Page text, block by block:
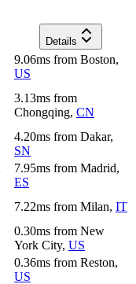
Details
9.06ms from Boston,
US
3.13ms from
Chongqing, CN
4.20ms from Dakar,
SN
7.95ms from Madrid,
ES
7.22ms from Milan, IT
0.30ms from New
York City, US
0.36ms from Reston,
US